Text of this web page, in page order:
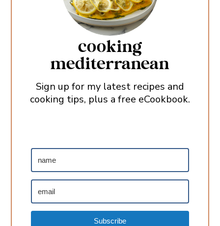
cooking
mediterranean
Sign up for my latest recipes and
cooking tips, plus a free eCookbook.
Subscribe